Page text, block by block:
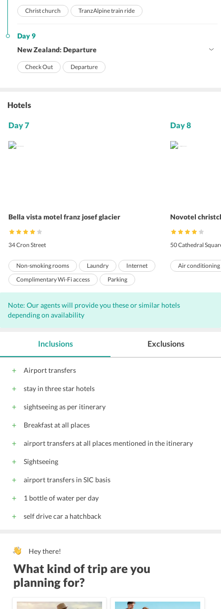
Christ church TranzAlpine train ride
Day 9
New Zealand: Departure
Check Out Departure
Hotels
Day 7
Bella vista motel franz josef glacier
34 Cron Street
Non-smoking rooms Laundry
Internet
Complimentary Wi-Fi access
Parking
Front Desk
Hairdryers
Day 8
Novotel
50 Cathedral
Air conditioning
Note: Our agents will provide you these or similar hotels
depending on availability
Inclusions
Airport transfers
stay in three star hotels
sightseeing as per itinerary
Breakfast at all places
airport transfers at all places mentioned in the itinerary
Sightseeing
airport transfers in SIC basis
1 bottle of water per day
self drive car a hatchback
Exclusions
Hey there!
What kind of trip are you
planning for?